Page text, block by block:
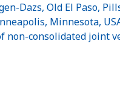
Dazs, Old El Paso,
Minnesota,
non-consolidated joint